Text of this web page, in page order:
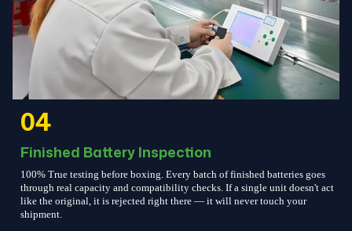
04
Finished Battery Inspection
100% True testing before boxing. Every batch of finished batteries goes
through real capacity and compatibility checks. If a single unit doesn't act
like the original, it is rejected right there — it will never touch your
shipment.